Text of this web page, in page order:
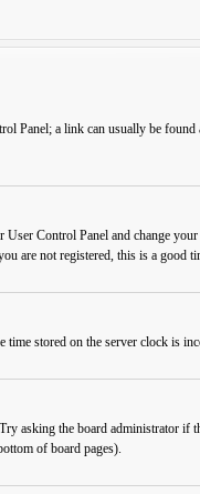
Panel; a link can usually be
Control Panel and change
are not registered, this is a good
stored on the server clock is
asking the board administrator if
of board pages).